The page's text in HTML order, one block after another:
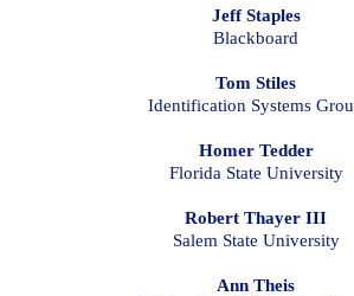
Jeff Staples
Blackboard
Tom Stiles
Identification Systems
Homer Tedder
Florida State University
Robert Thayer III
Salem State University
Ann Theis